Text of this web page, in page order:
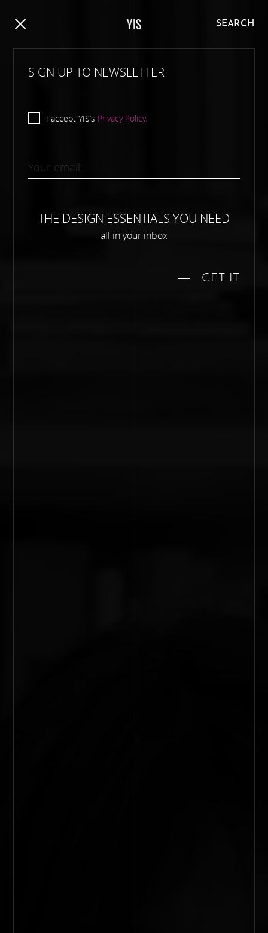
YIS SEARCH
SIGN UP TO NEWSLETTER
I accept YIS’s Privacy Policy.
THE DESIGN ESSENTIALS YOU NEED
all in your inbox
GET IT